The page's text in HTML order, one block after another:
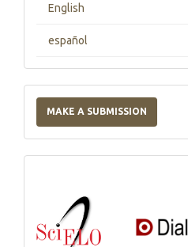
English
español
Make
a
Submission
MAKE A SUBMISSION
Catalogs